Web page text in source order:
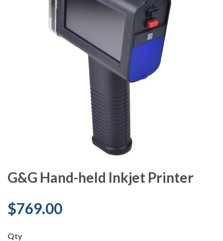
G&G Hand-held Inkjet Printer
$769.00
Qty